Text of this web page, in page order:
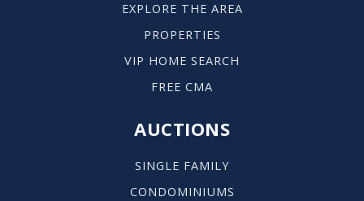
EXPLORE THE AREA
PROPERTIES
VIP HOME SEARCH
FREE CMA
AUCTIONS
SINGLE FAMILY
CONDOMINIUMS